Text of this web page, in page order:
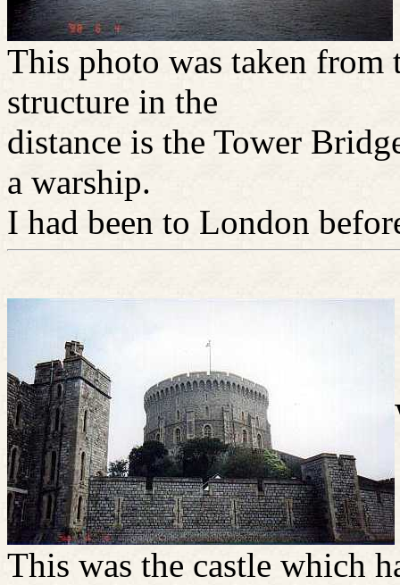
This photo was taken
structure in the
distance is the Tower
a warship.
I had been to London
This was the castle which